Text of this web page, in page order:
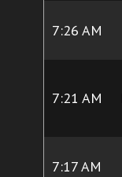
7:26 AM
7:21 AM
7:17 AM